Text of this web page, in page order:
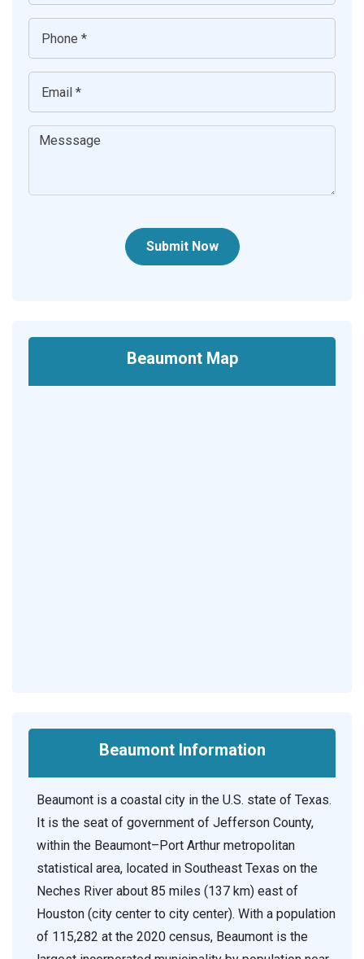
Submit Now
Beaumont Map
Beaumont Information
Beaumont is a coastal city in the U.S. state of Texas.
It is the seat of government of Jefferson County,
within the Beaumont–Port Arthur metropolitan
statistical area, located in Southeast Texas on the
Neches River about 85 miles (137 km) east of
Houston (city center to city center). With a population
of 115,282 at the 2020 census, Beaumont is the